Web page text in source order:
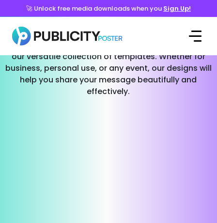
🚀 Unlock free media downloads when you Sign Up!
Templates for Every Occasion
Effortlessly create stunning social media posts with
our versatile collection of templates. Whether for
business, personal use, or any event, our designs will
help you share your message beautifully and
effectively.